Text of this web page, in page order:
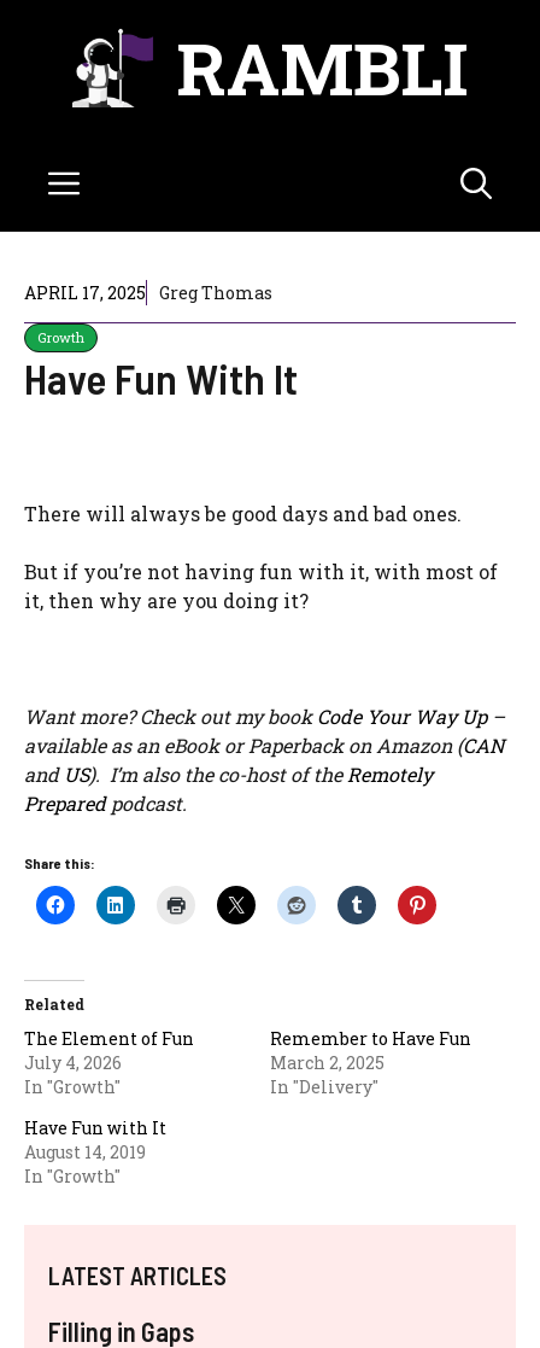
RAMBLI
Menu
APRIL 17, 2025 Greg Thomas
Growth
Have Fun With It
There will always be good days and bad ones.
But if you’re not having fun with it, with most of
it, then why are you doing it?
Want more? Check out my bookCode Your Way Up–
available as an eBook or Paperback on Amazon (CAN
and US). I’m also the co-host of the Remotely
Preparedpodcast.
Share this:
Related
The Element of Fun
July 4, 2026
In "Growth"
Remember to Have Fun
March 2, 2025
In "Delivery"
Have Fun with It
August 14, 2019
In "Growth"
LATEST ARTICLES
Filling in Gaps